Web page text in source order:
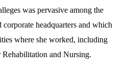
was pervasive among the
corporate headquarters and which
where she worked, including
Rehabilitation and Nursing.